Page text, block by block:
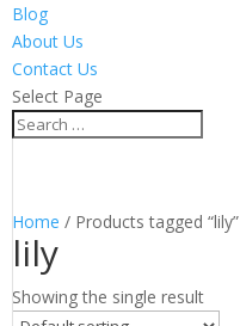
Blog
About Us
Contact Us
Select Page
Home / Products tagged “lily”
lily
Showing the single result